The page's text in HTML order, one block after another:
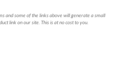
and some of the links above will generate a small
link on our site. This is at no cost to you.